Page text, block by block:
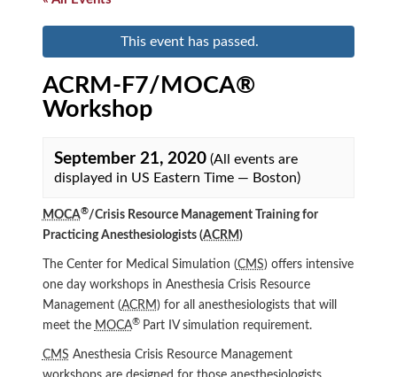
This event has passed.
ACRM-F7/MOCA®
Workshop
September 21, 2020(All events are
displayed in US Eastern Time — Boston)
MOCA®/Crisis Resource Management Training for
Practicing Anesthesiologists (ACRM )
The Center for Medical Simulation (CMS) offers intensive
one day workshops in Anesthesia Crisis Resource
Management (ACRM ) for all anesthesiologists that will
meet the MOCA® Part IV simulation requirement.
CMS Anesthesia Crisis Resource Management